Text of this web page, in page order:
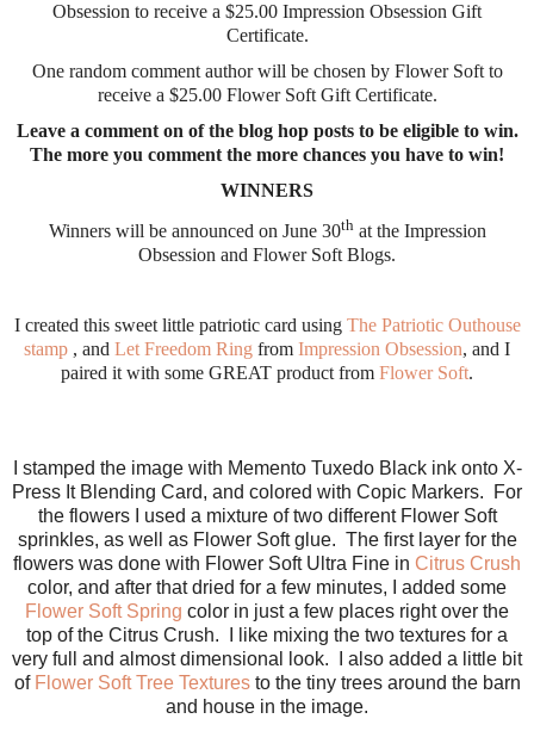
Obsession to receive a $25.00 Impression Obsession Gift
Certificate.
One random comment author will be chosen by Flower Soft to
receive a $25.00 Flower Soft Gift Certificate.
Leave a comment on of the blog hop posts to be eligible to win.
The more you comment the more chances you have to win!
WINNERS
Winners will be announced on June 30that the Impression
Obsession and Flower Soft Blogs.
I created this sweet little patriotic card using The Patriotic Outhouse
stamp , and Let Freedom Ring from Impression Obsession, and I
paired it with some GREAT product from Flower Soft.
I stamped the image with Memento Tuxedo Black ink onto X-
Press It Blending Card, and colored with Copic Markers. For
the flowers I used a mixture of two different Flower Soft
sprinkles, as well as Flower Soft glue. The first layer for the
flowers was done with Flower Soft Ultra Fine in Citrus Crush
color, and after that dried for a few minutes, I added some
Flower Soft Spring color in just a few places right over the
top of the Citrus Crush. I like mixing the two textures for a
very full and almost dimensional look. I also added a little bit
of Flower Soft Tree Textures to the tiny trees around the barn
and house in the image.